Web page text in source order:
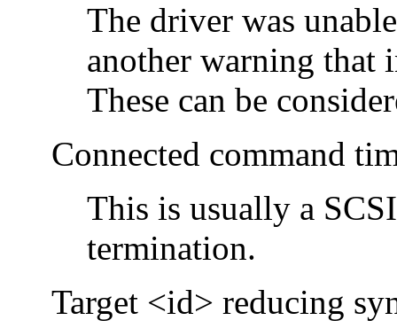
The driver was
another warning that
These can be
Connected command
This is usually a
termination.
Target <id> reducing